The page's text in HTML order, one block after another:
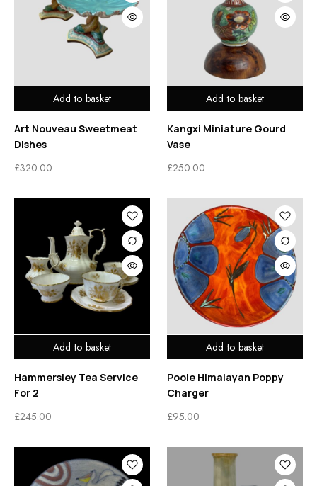
Add to basket
Art Nouveau Sweetmeat
Dishes
£320.00
Add to basket
Kangxi Miniature Gourd
Vase
£250.00
Add to basket
Hammersley Tea Service
For 2
£245.00
Add to basket
Poole Himalayan Poppy
Charger
£95.00